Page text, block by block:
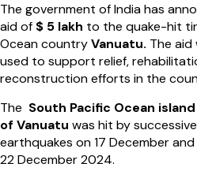
The government of India has
aid of $ 5 lakh to the quake-hit
Ocean countryVanuatu. The aid
used to support relief,
reconstruction efforts in the
The South Pacific Ocean
of Vanuatu was hit by successive
earthquakes on 17 December
22 December 2024.